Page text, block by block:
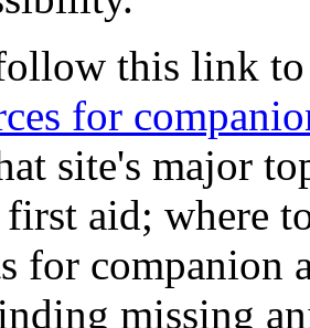
this link
for
site's major
aid; where
for
missing